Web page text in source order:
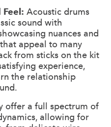
Acoustic drums
sound with
nuances and
appeal to many
from sticks on the kit
experience,
the relationship
offer a full spectrum of
allowing for